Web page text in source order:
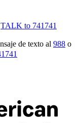
TALK to 741741
de texto al 988 o